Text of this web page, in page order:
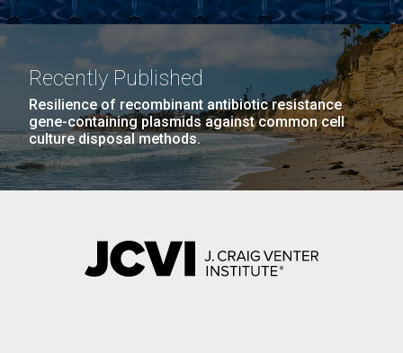
Recently Published
Resilience of recombinant antibiotic resistance
gene-containing plasmids against common cell
culture disposal methods.